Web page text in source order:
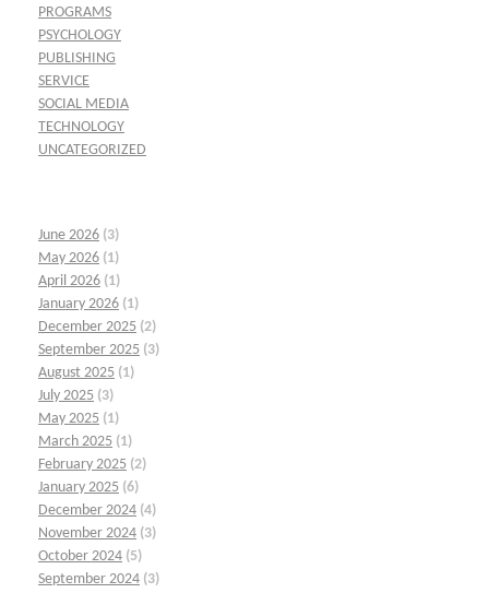
PROGRAMS
PSYCHOLOGY
PUBLISHING
SERVICE
SOCIAL MEDIA
TECHNOLOGY
UNCATEGORIZED
June 2026 (3)
May 2026 (1)
April 2026 (1)
January 2026 (1)
December 2025 (2)
September 2025 (3)
August 2025 (1)
July 2025 (3)
May 2025 (1)
March 2025 (1)
February 2025 (2)
January 2025 (6)
December 2024 (4)
November 2024 (3)
October 2024 (5)
September 2024 (3)